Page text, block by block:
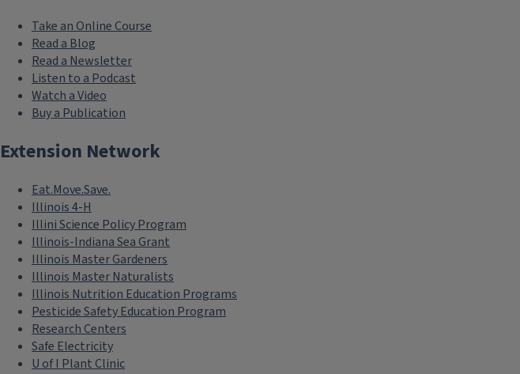
Take an Online Course
Read a Blog
Read a Newsletter
Listen to a Podcast
Watch a Video
Buy a Publication
Extension Network
Eat.Move.Save.
Illinois 4-H
Illini Science Policy Program
Illinois-Indiana Sea Grant
Illinois Master Gardeners
Illinois Master Naturalists
Illinois Nutrition Education Programs
Pesticide Safety Education Program
Research Centers
Safe Electricity
U of I Plant Clinic